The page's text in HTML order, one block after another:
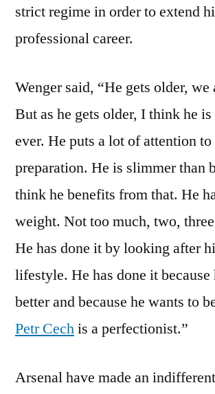
strict regime in order to extend
professional career.
Wenger said, “He gets older, we
But as he gets older, I think he
ever. He puts a lot of attention to
preparation. He is slimmer than
think he benefits from that. He
weight. Not too much, two,
He has done it by looking after
lifestyle. He has done it because
better and because he wants to
Petr Cechis a perfectionist.”
Arsenal have made an